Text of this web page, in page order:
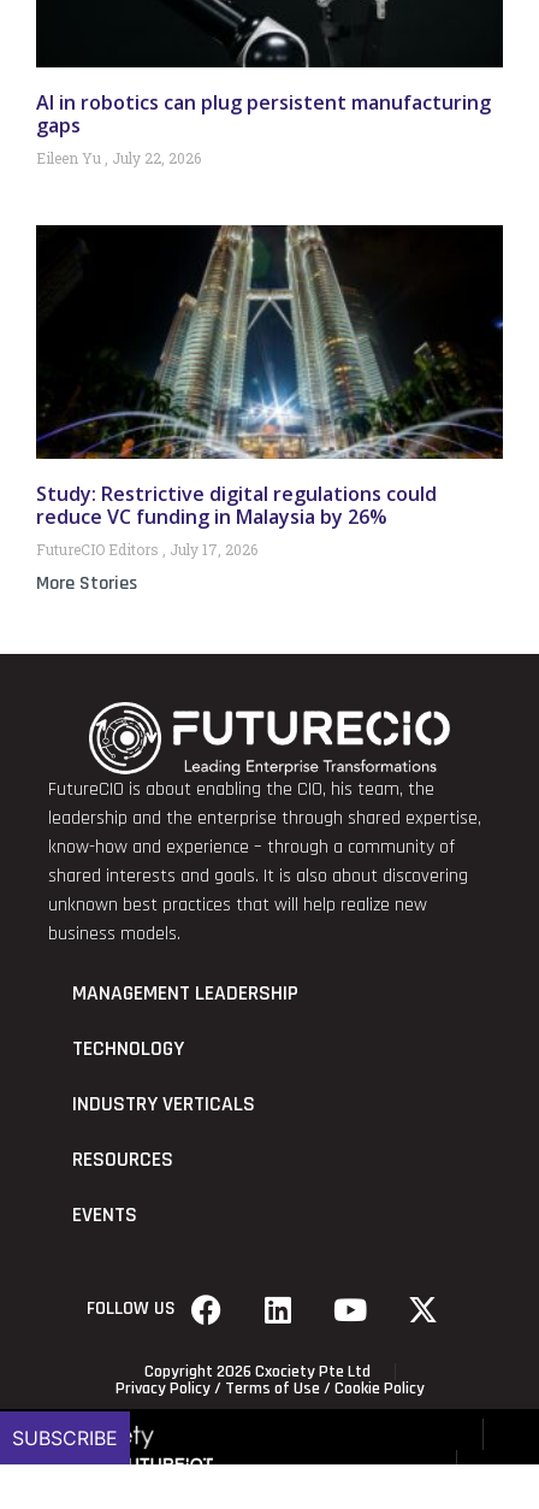
AI in robotics can plug persistent manufacturing
gaps
Eileen Yu July 22, 2026
Study: Restrictive digital regulations could
reduce VC funding in Malaysia by 26%
FutureCIO Editors July 17, 2026
More Stories
FutureCIO is about enabling the CIO, his team, the
leadership and the enterprise through shared expertise,
know-how and experience – through a community of
shared interests and goals. It is also about discovering
unknown best practices that will help realize new
business models.
MANAGEMENT LEADERSHIP
TECHNOLOGY
INDUSTRY VERTICALS
RESOURCES
EVENTS
FOLLOW US
Copyright 2026 Cxociety Pte Ltd
Privacy Policy/ Terms of Use / Cookie Policy
SUBSCRIBE